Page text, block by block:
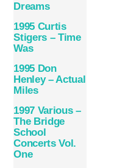
Dreams
1995 Curtis
Stigers – Time
Was
1995 Don
Henley – Actual
Miles
1997 Various –
The Bridge
School
Concerts Vol.
One